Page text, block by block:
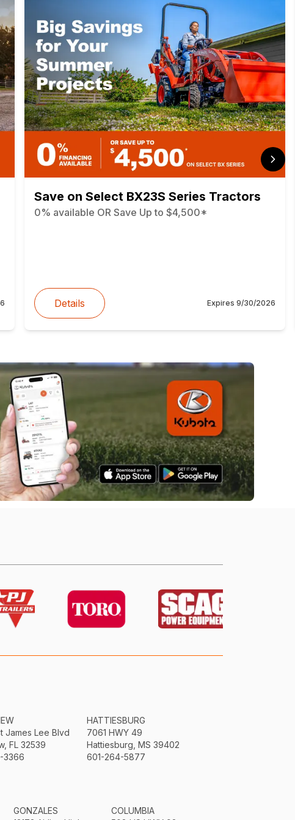
Save on Select BX23S Series Tractors
0% available OR Save Up to $4,500*
Details Expires 9/30/2026
James Lee Blvd
FL 32539
3366
HATTIESBURG
7061 HWY 49
Hattiesburg, MS 39402
601-264-5877
GONZALES
COLUMBIA